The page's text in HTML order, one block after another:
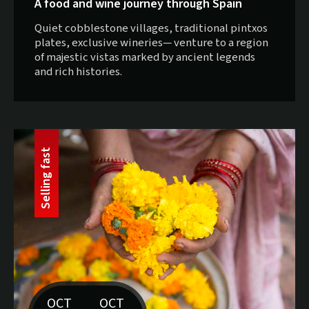
A food and wine journey through Spain
Quiet cobblestone villages, traditional pintxos
plates, exclusive wineries— venture to a region
of majestic vistas marked by ancient legends
and rich histories.
OCT OCT
S
e
l
l
i
n
g
f
a
s
t